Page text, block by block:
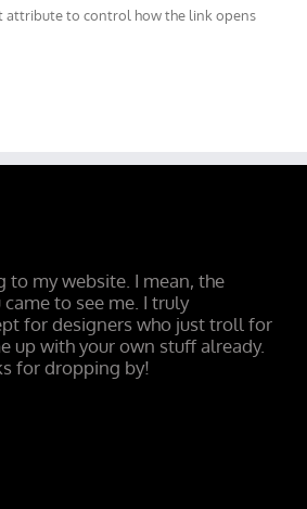
attribute to control how the link opens
to my website. I mean, the
to see me. I truly
for designers who just troll for
up with your own stuff already.
for dropping by!